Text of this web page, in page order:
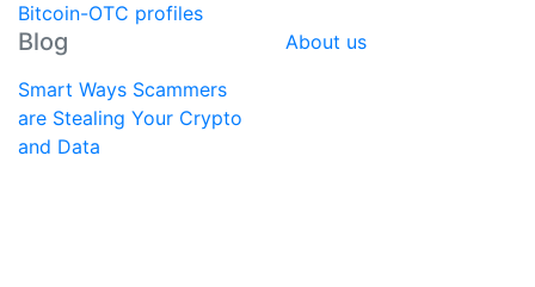
Bitcoin-OTC profiles
Blog
Smart Ways Scammers
are Stealing Your Crypto
and Data
About us